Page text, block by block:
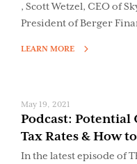
, Scott Wetzel, CEO of
President of Berger
LEARN MORE
May 19, 2021
Podcast: Potential
Tax Rates & How
In the latest episode of